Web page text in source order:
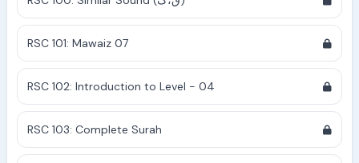
RSC 101: Mawaiz 07
RSC 102: Introduction to Level - 04
RSC 103: Complete Surah